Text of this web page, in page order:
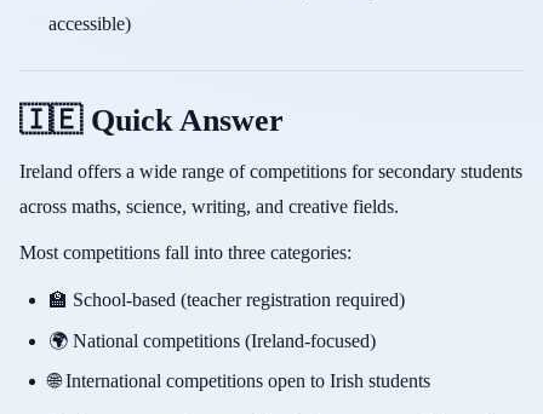
accessible)
🇮🇪 Quick Answer
Ireland offers a wide range of competitions for secondary students
across maths, science, writing, and creative fields.
Most competitions fall into three categories:
🏫 School-based (teacher registration required)
🌍 National competitions (Ireland-focused)
🌐 International competitions open to Irish students